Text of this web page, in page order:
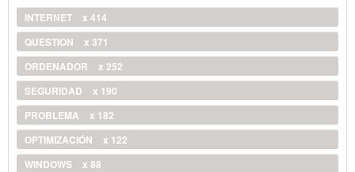
INTERNET
x 414
QUESTION
x 371
ORDENADOR
x 252
SEGURIDAD
x 190
PROBLEMA
x 182
OPTIMIZACIÓN
x 122
WINDOWS
x 88